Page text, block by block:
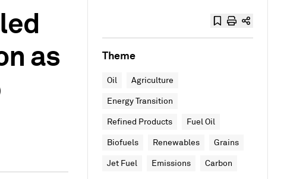
as
Theme
Oil Agriculture
Energy Transition
Refined Products Fuel Oil
Biofuels Renewables Grains
Jet Fuel Emissions Carbon